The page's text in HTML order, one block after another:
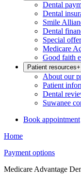
Dental
Dental
Smile
Dental
Special
Medicare
Good faith
Patient resources+
About our
Patient
Dental
Suwanee
Book appointment
Home
Payment options
Medicare Advantage